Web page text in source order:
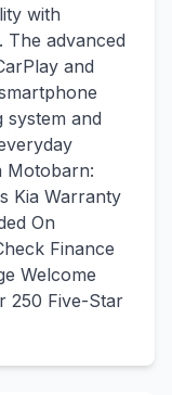
with
advanced
and
system and
Motobarn:
Kia Warranty
On
Finance
Welcome
250 Five-Star